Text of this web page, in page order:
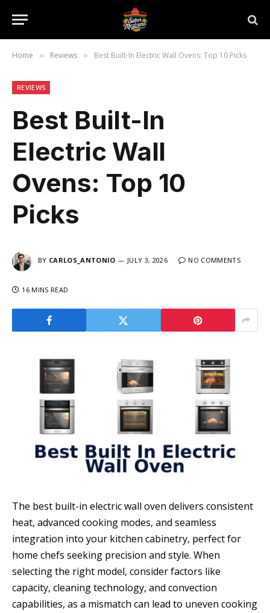
Home » Reviews » Best Built-In Electric Wall Ovens: Top 10 Picks
REVIEWS
Best Built-In
Electric Wall
Ovens: Top 10
Picks
BY CARLOS_ANTONIO JULY 3, 2026 NO COMMENTS
16 MINS READ
The best built-in electric wall oven delivers consistent
heat, advanced cooking modes, and seamless
integration into your kitchen cabinetry, perfect for
home chefs seeking precision and style. When
selecting the right model, consider factors like
capacity, cleaning technology, and convection
capabilities, as a mismatch can lead to uneven cooking